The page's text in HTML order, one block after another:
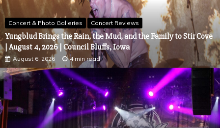
Concert & Photo Galleries Concert Reviews
Yungblud Brings the Rain, the Mud, and the Family to Stir Cove
| August 4, 2026 | Council Bluffs, Iowa
August 6, 2026 4 min read